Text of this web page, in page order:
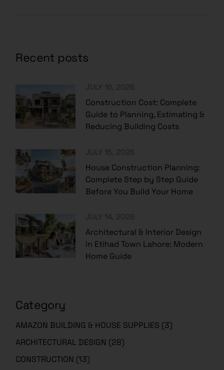
Recent posts
JULY 16, 2026
Construction Cost: Complete
Guide to Planning, Estimating &
Reducing Building Costs
JULY 15, 2026
House Construction Planning:
Complete Step by Step Guide
Before You Build Your Home
JULY 14, 2026
Architectural & Interior Design
in Etihad Town Lahore: Modern
Home Guide
Category
AMAZON BUILDING & HOUSE SUPPLIES (3)
ARCHITECTURAL DESIGN (28)
CONSTRUCTION (13)